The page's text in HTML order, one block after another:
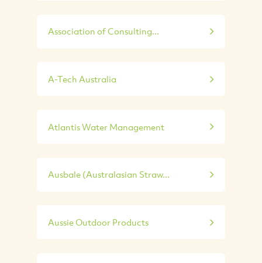
Association of Consulting...
A-Tech Australia
Atlantis Water Management
Ausbale (Australasian Straw...
Aussie Outdoor Products